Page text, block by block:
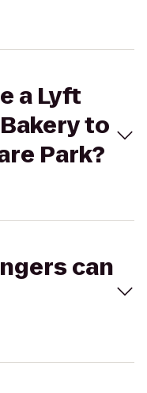
a Lyft
to
Park?
can